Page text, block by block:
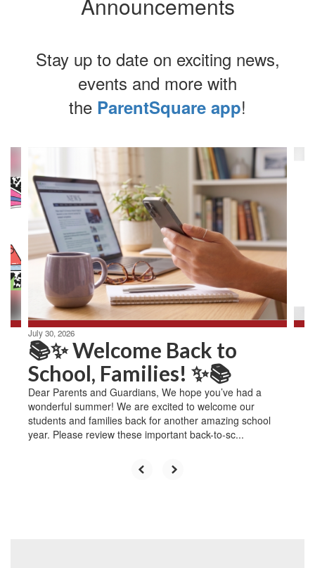
Announcements
Stay up to date on exciting news,
events and more with
the ParentSquare app!
Contains
slides.
Use
the
previous
buttons
to
navigate.
July 30, 2026
📚✨ Welcome Back to
School, Families! ✨📚
Dear Parents and Guardians, We hope you’ve had a
wonderful summer! We are excited to welcome our
students and families back for another amazing school
year. Please review these important back-to-sc...